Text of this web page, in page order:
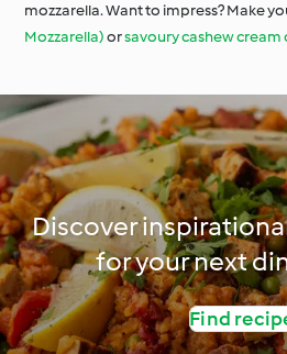
mozzarella. Want to impress? Make
Mozzarella)orsavoury cashew cream
Discover
for your next
Find